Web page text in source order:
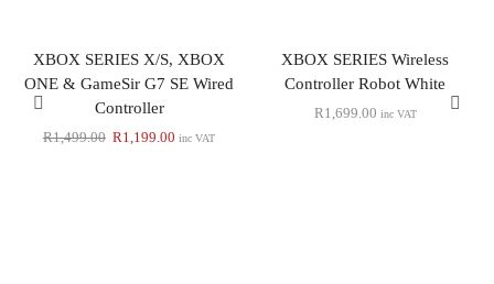
XBOX SERIES X/S, XBOX
ONE & GameSir G7 SE Wired
Controller
R1,499.00 R1,199.00 inc VAT
XBOX SERIES Wireless
Controller Robot White
R 1,699.00 inc VAT